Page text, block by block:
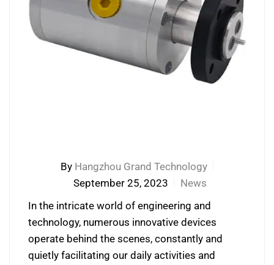
By Hangzhou Grand Technology
September 25, 2023
News
In the intricate world of engineering and
technology, numerous innovative devices
operate behind the scenes, constantly and
quietly facilitating our daily activities and